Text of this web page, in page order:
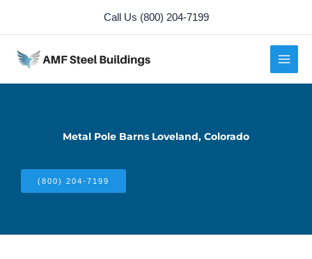
content
Call Us (800) 204-7199
Metal Pole Barns Loveland, Colorado
(800) 204-7199